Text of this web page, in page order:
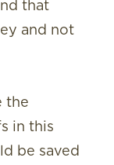
that
and not
the
in this
be saved